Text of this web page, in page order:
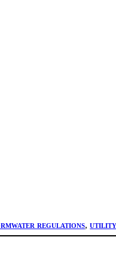
regulations, utility